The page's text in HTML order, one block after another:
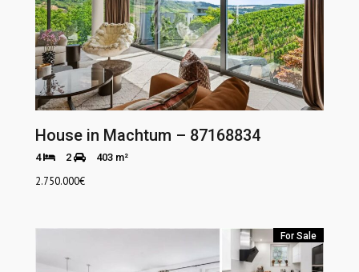
House in Machtum – 87168834
4 2 403 m²
2.750.000€
For Sale